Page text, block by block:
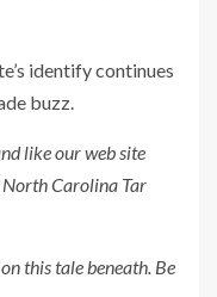
identify continues
buzz.
like our web site
Carolina Tar
this tale beneath. Be